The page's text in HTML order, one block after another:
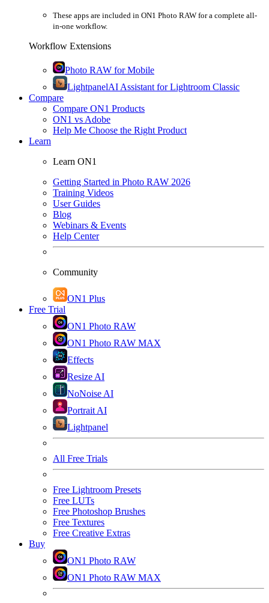
These apps are included in ON1 Photo RAW for a complete all-
in-one workflow.
Workflow Extensions
Photo RAW for Mobile
LightpanelAI Assistant for Lightroom Classic
Compare
Compare ON1 Products
ON1 vs Adobe
Help Me Choose the Right Product
Learn
Learn ON1
Getting Started in Photo RAW 2026
Training Videos
User Guides
Blog
Webinars & Events
Help Center
Community
ON1 Plus
Free Trial
ON1 Photo RAW
ON1 Photo RAW MAX
Effects
Resize AI
NoNoise AI
Portrait AI
Lightpanel
All Free Trials
Free Lightroom Presets
Free LUTs
Free Photoshop Brushes
Free Textures
Free Creative Extras
Buy
ON1 Photo RAW
ON1 Photo RAW MAX